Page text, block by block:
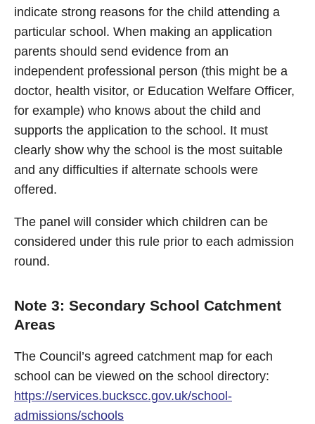
indicate strong reasons for the child attending a
particular school. When making an application
parents should send evidence from an
independent professional person (this might be a
doctor, health visitor, or Education Welfare Officer,
for example) who knows about the child and
supports the application to the school. It must
clearly show why the school is the most suitable
and any difficulties if alternate schools were
offered.
The panel will consider which children can be
considered under this rule prior to each admission
round.
Note 3: Secondary School Catchment
Areas
The Council’s agreed catchment map for each
school can be viewed on the school directory:
https://services.buckscc.gov.uk/school-
admissions/schools